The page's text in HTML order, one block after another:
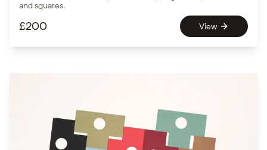
and squares.
£200 View